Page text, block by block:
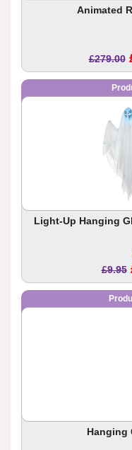
Animated
£279.00
Light-Up Hanging
£9.95
Hanging